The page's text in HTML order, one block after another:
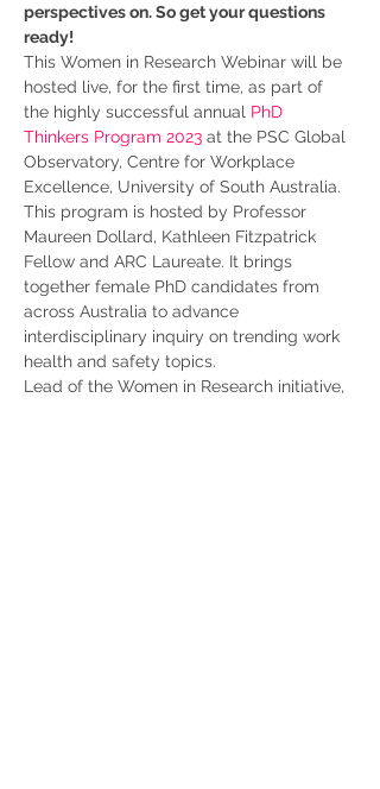
perspectives on. So get your questions
ready!
This Women in Research Webinar will be
hosted live, for the first time, as part of
the highly successful annual PhD
Thinkers Program 2023 at the PSC Global
Observatory, Centre for Workplace
Excellence, University of South Australia.
This program is hosted by Professor
Maureen Dollard, Kathleen Fitzpatrick
Fellow and ARC Laureate. It brings
together female PhD candidates from
across Australia to advance
interdisciplinary inquiry on trending work
health and safety topics.
Lead of the Women in Research initiative,